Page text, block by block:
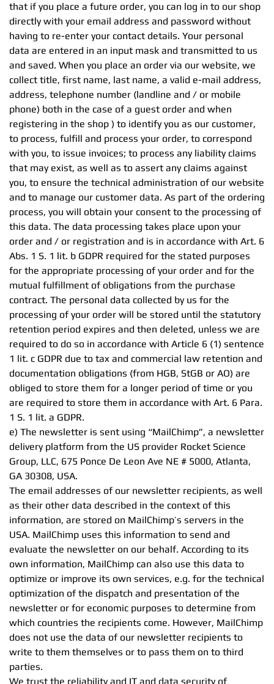
that if you place a future order, you can log in to our shop
directly with your email address and password without
having to re-enter your contact details. Your personal
data are entered in an input mask and transmitted to us
and saved. When you place an order via our website, we
collect title, first name, last name, a valid e-mail address,
address, telephone number (landline and / or mobile
phone) both in the case of a guest order and when
registering in the shop ) to identify you as our customer,
to process, fulfill and process your order, to correspond
with you, to issue invoices; to process any liability claims
that may exist, as well as to assert any claims against
you, to ensure the technical administration of our website
and to manage our customer data. As part of the ordering
process, you will obtain your consent to the processing of
this data. The data processing takes place upon your
order and / or registration and is in accordance with Art. 6
Abs. 1 S. 1 lit. b GDPR required for the stated purposes
for the appropriate processing of your order and for the
mutual fulfillment of obligations from the purchase
contract. The personal data collected by us for the
processing of your order will be stored until the statutory
retention period expires and then deleted, unless we are
required to do so in accordance with Article 6 (1) sentence
1 lit. c GDPR due to tax and commercial law retention and
documentation obligations (from HGB, StGB or AO) are
obliged to store them for a longer period of time or you
are required to store them in accordance with Art. 6 Para.
1 S. 1 lit. a GDPR.
e) The newsletter is sent using “MailChimp”, a newsletter
delivery platform from the US provider Rocket Science
Group, LLC, 675 Ponce De Leon Ave NE # 5000, Atlanta,
GA 30308, USA.
The email addresses of our newsletter recipients, as well
as their other data described in the context of this
information, are stored on MailChimp’s servers in the
USA. MailChimp uses this information to send and
evaluate the newsletter on our behalf. According to its
own information, MailChimp can also use this data to
optimize or improve its own services, e.g. for the technical
optimization of the dispatch and presentation of the
newsletter or for economic purposes to determine from
which countries the recipients come. However, MailChimp
does not use the data of our newsletter recipients to
write to them themselves or to pass them on to third
parties.
We trust the reliability and IT and data security of